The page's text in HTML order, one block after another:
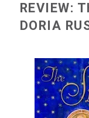
REVIEW:
DORIA